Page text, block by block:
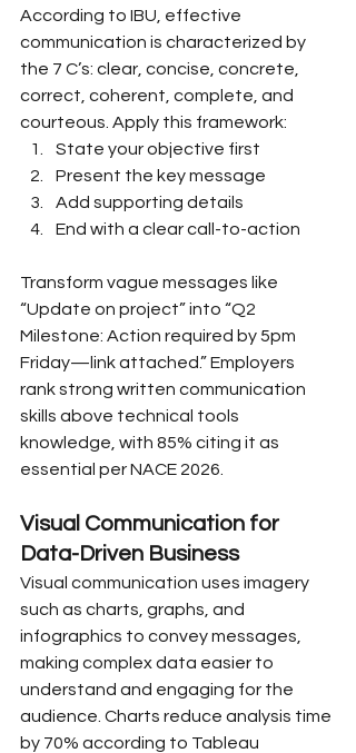
According to IBU, effective
communication is characterized by
the 7 C’s: clear, concise, concrete,
correct, coherent, complete, and
courteous. Apply this framework:
State your objective first
Present the key message
Add supporting details
End with a clear call-to-action
Transform vague messages like
“Update on project” into “Q2
Milestone: Action required by 5pm
Friday—link attached.” Employers
rank strong written communication
skills above technical tools
knowledge, with 85% citing it as
essential per NACE 2026.
Visual Communication for
Data-Driven Business
Visual communication uses imagery
such as charts, graphs, and
infographics to convey messages,
making complex data easier to
understand and engaging for the
audience. Charts reduce analysis time
by 70% according to Tableau